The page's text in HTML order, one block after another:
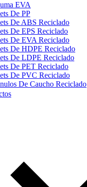
EVA
De PP
De ABS Reciclado
De EPS Reciclado
De EVA Reciclado
De HDPE Reciclado
De LDPE Reciclado
De PET Reciclado
De PVC Reciclado
De Caucho Reciclado